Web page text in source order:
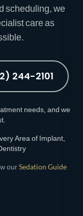
scheduling, we
care as
244-2101
needs, and we
Area of Implant,
ourSedation Guide